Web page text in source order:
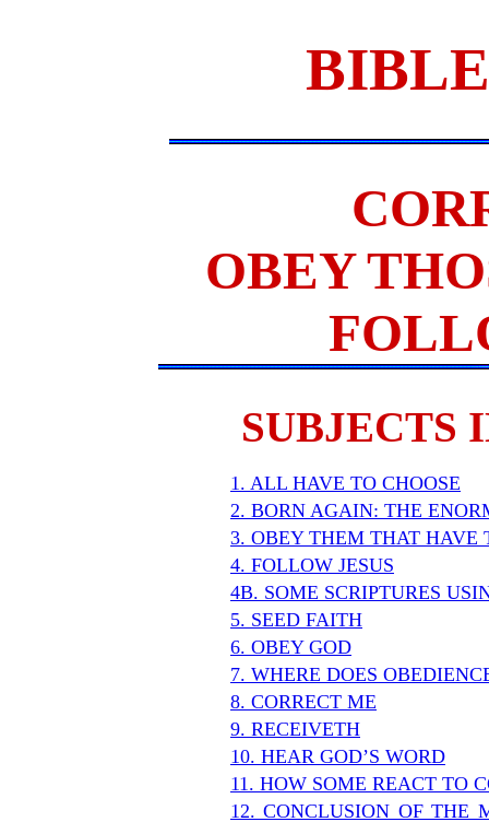
OBEY
SUBJECTS
1. ALL HAVE TO CHOOSE
2. BORN AGAIN: THE
3. OBEY THEM THAT HAVE
4. FOLLOW JESUS
4B. SOME SCRIPTURES
5. SEED FAITH
6. OBEY GOD
7. WHERE DOES
8. CORRECT ME
9. RECEIVETH
10. HEAR GOD’S WORD
11. HOW SOME REACT TO
12. CONCLUSION OF THE